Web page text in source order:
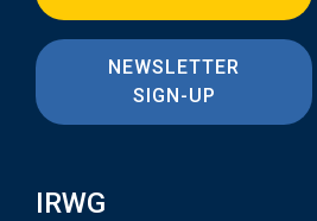
NEWSLETTER
SIGN-UP
IRWG